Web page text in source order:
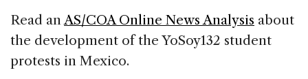
Read anAS/COA Online News Analysis about
the development of the YoSoy132 student
protests in Mexico.